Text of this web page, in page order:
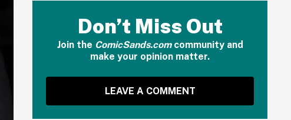
Don’t Miss Out
Join the ComicSands.comcommunity and
make your opinion matter.
LEAVE A COMMENT